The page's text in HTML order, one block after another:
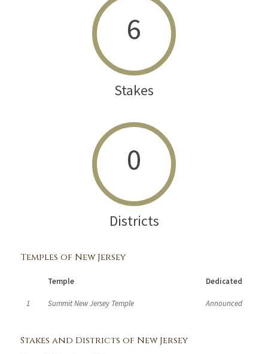
6
Stakes
0
Districts
Temples of New Jersey
Temple Dedicated
1 Summit New Jersey Temple Announced
Stakes and Districts of New Jersey